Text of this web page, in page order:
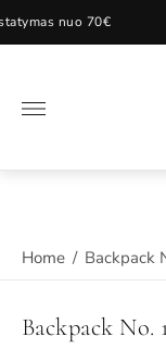
nuo 70€
Home / Backpack
Backpack